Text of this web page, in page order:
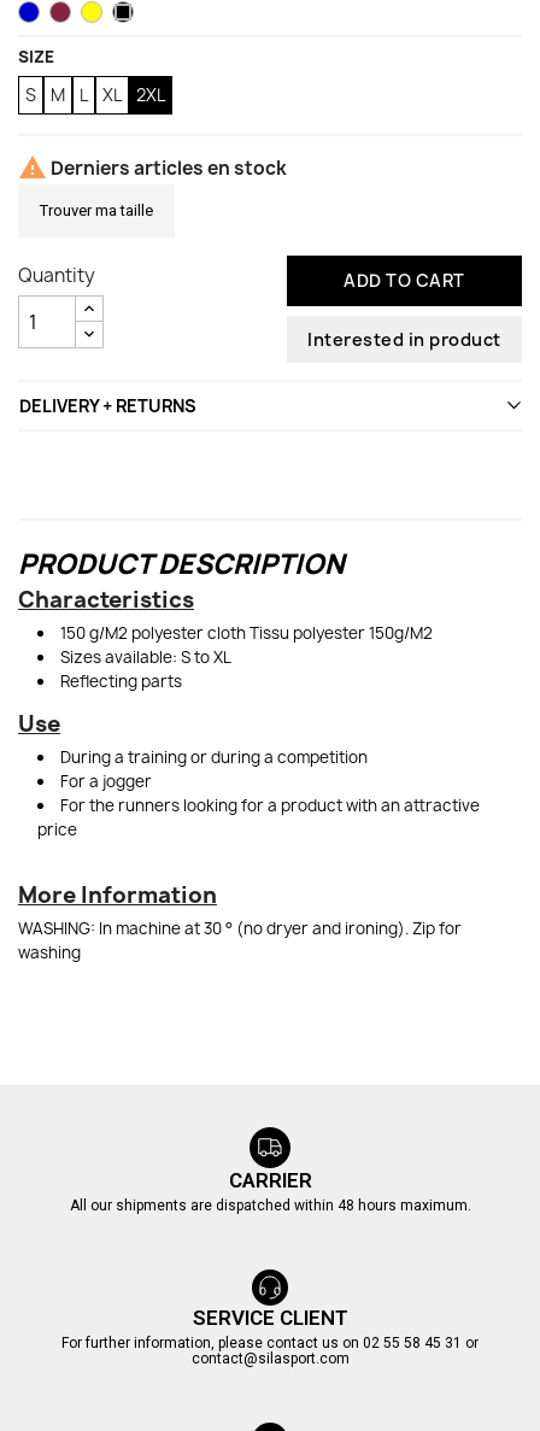
BlueGarnet
NeonBlack
SIZE
S M L XL 2XL
 Derniers articles en stock
Trouver ma taille
Quantity ADD TO CART
Interested in product
DELIVERY + RETURNS
PRODUCT DESCRIPTION
Characteristics
150 g/M2 polyester cloth Tissu polyester 150g/M2
Sizes available: S to XL
Reflecting parts
Use
During a training or during a competition
For a jogger
For the runners looking for a product with an attractive
price
More Information
WASHING: In machine at 30 ° (no dryer and ironing). Zip for
washing
CARRIER
All our shipments are dispatched within 48 hours maximum.
SERVICE CLIENT
For further information, please contact us on 02 55 58 45 31 or
contact@silasport.com